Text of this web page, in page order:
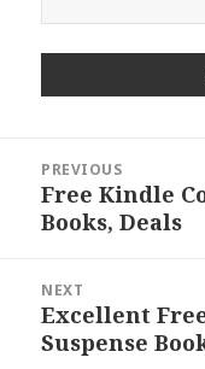
navigation
PREVIOUS
Previous
post:
Free Kindle
Books, Deals
NEXT
Next
post:
Excellent
Suspense